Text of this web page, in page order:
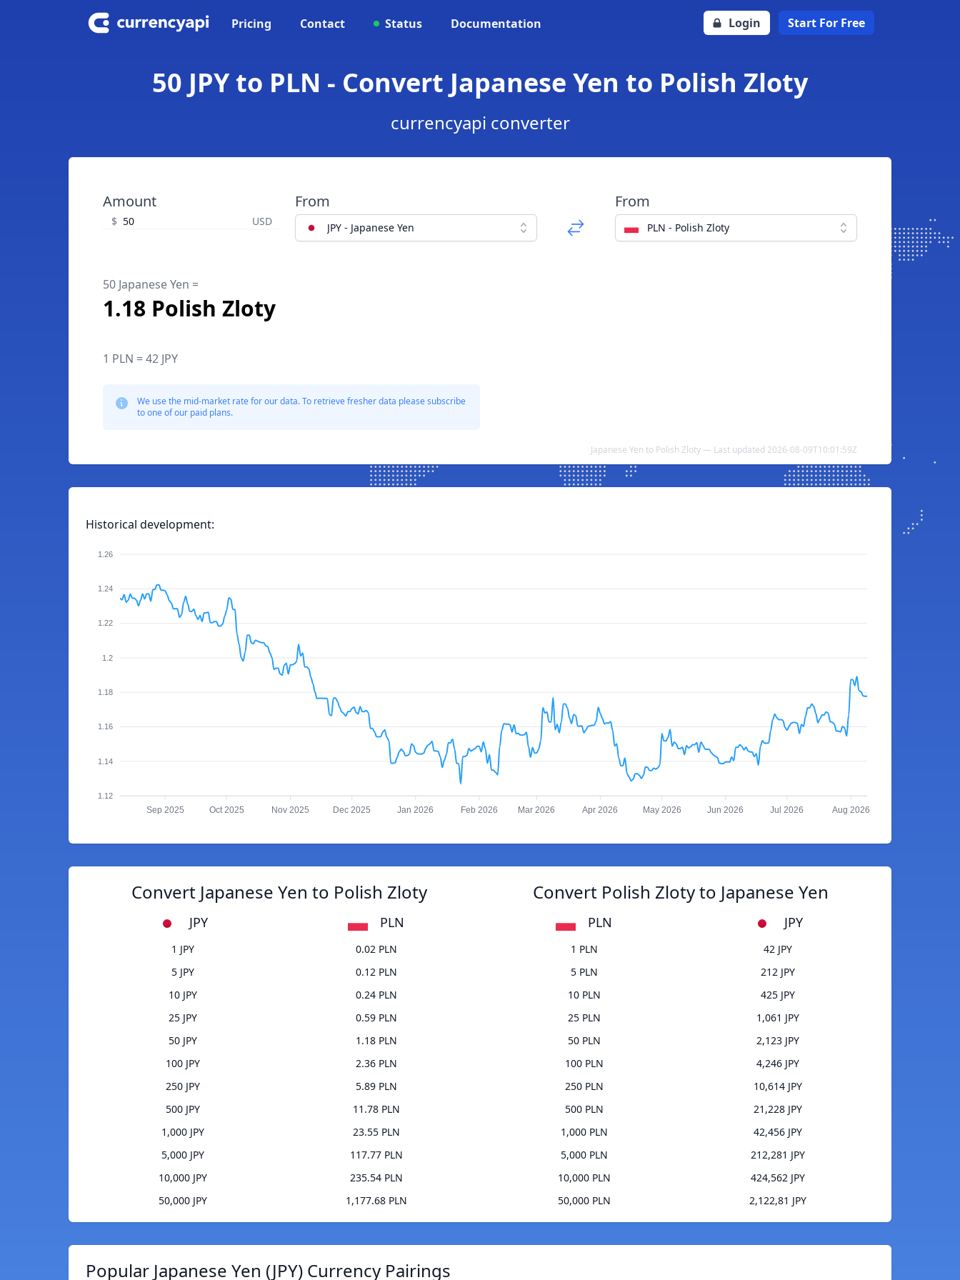
Pricing Contact Status Documentation Login Start For Free
50 JPY to PLN - Convert Japanese Yen to Polish Zloty
currencyapi converter
Amount
$ USD
From
JPY - Japanese Yen
From
PLN - Polish Zloty
50 Japanese Yen =
1.18 Polish Zloty
1 PLN = 42 JPY
We use the mid-market rate for our data. To retrieve fresher data please subscribe
to one of our paid plans.
Japanese Yen to Polish Zloty — Last updated 2026-08-09T10:01:59Z
Historical development:
1.26
1.24
1.22
1.2
1.18
1.16
1.14
1.12
Sep 2025 Oct 2025 Nov 2025 Dec 2025 Jan 2026 Feb 2026 Mar 2026 Apr 2026 May 2026 Jun 2026 Jul 2026 Aug 2026
Convert Japanese Yen to Polish Zloty
JPY PLN
1 JPY
0.02 PLN
5 JPY
0.12 PLN
10 JPY
0.24 PLN
25 JPY
0.59 PLN
50 JPY
1.18 PLN
100 JPY
2.36 PLN
250 JPY
5.89 PLN
500 JPY
11.78 PLN
1,000 JPY
23.55 PLN
5,000 JPY
117.77 PLN
10,000 JPY
235.54 PLN
50,000 JPY
1,177.68 PLN
Convert Polish Zloty to Japanese Yen
PLN JPY
1 PLN
42 JPY
5 PLN
212 JPY
10 PLN
425 JPY
25 PLN
1,061 JPY
50 PLN
2,123 JPY
100 PLN
4,246 JPY
250 PLN
10,614 JPY
500 PLN
21,228 JPY
1,000 PLN
42,456 JPY
5,000 PLN
212,281 JPY
10,000 PLN
424,562 JPY
50,000 PLN
2,122,81 JPY
Popular Japanese Yen (JPY) Currency Pairings